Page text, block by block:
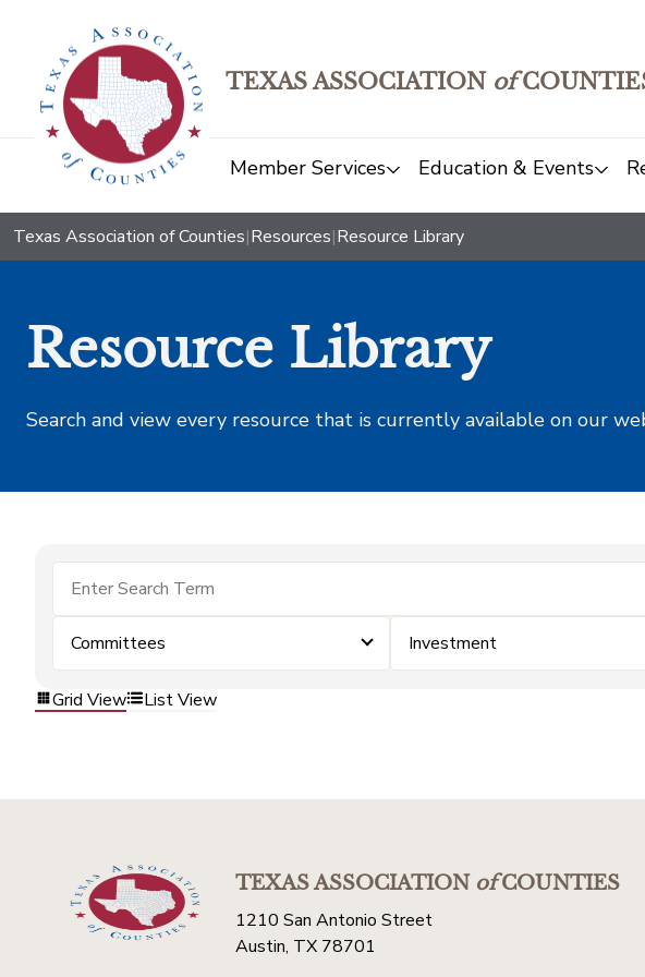
TEXAS ASSOCIATION of
Member Services Education & Events
Texas Association of Counties|Resources|Resource Library
Resource Library
Search and view every resource that is currently available on our
Committees Investment
Grid View List View
TEXAS ASSOCIATIONofCOUNTIES
1210 San Antonio Street
Austin, TX 78701